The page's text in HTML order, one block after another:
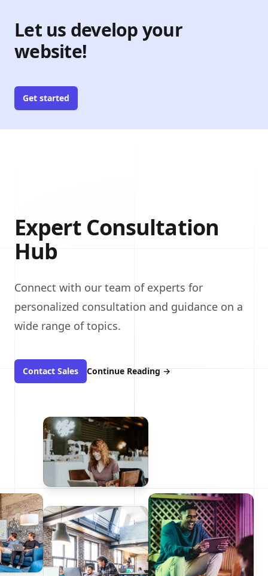
Let us develop your
website!
Get started
Expert Consultation
Hub
Connect with our team of experts for
personalized consultation and guidance on a
wide range of topics.
Contact Sales Continue Reading →